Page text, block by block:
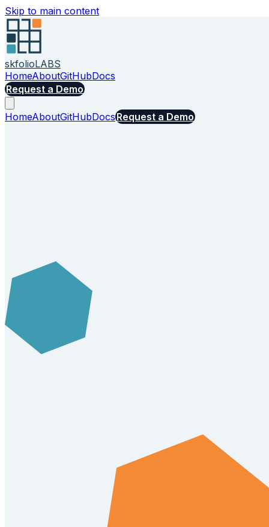
Skip to main content
skfolioLABS
HomeAboutGitHubDocs
Request a Demo
HomeAboutGitHubDocs Request a Demo